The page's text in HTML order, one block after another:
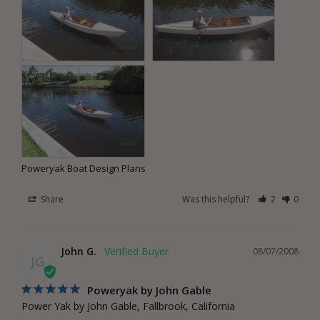
Poweryak Boat Design Plans
Share Was this helpful? 2 0
JG
08/07/2008
John G.
Poweryak by John Gable
Power Yak by John Gable, Fallbrook, California